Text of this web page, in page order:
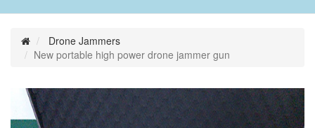
Drone Jammers
New portable high power drone jammer gun